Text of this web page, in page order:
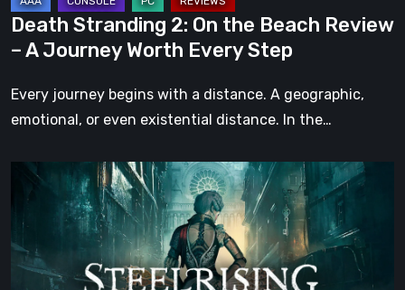
Journey
Worth
Every
Step
Death Stranding 2: On the Beach Review
– A Journey Worth Every Step
Every journey begins with a distance. A geographic,
emotional, or even existential distance. In the…
Steelrising
The
Night
the